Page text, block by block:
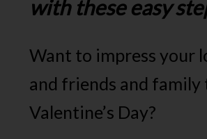
with these easy
Want to impress your
and friends and family
Valentine’s Day?